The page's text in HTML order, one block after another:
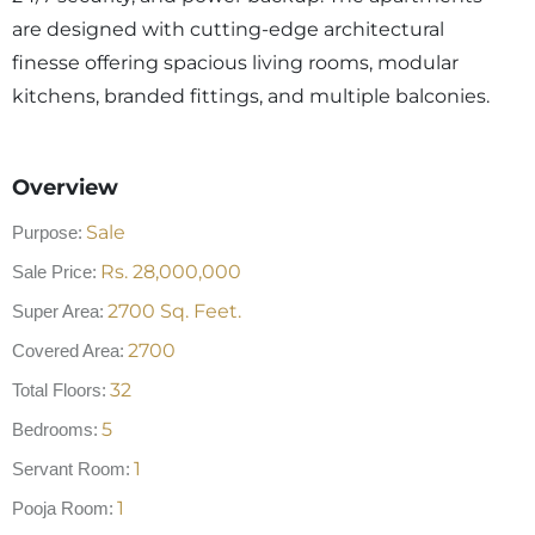
are designed with cutting-edge architectural
finesse offering spacious living rooms, modular
kitchens, branded fittings, and multiple balconies.
Overview
Purpose: Sale
Sale Price: Rs. 28,000,000
Super Area: 2700 Sq. Feet.
Covered Area: 2700
Total Floors: 32
Bedrooms: 5
Servant Room: 1
Pooja Room: 1